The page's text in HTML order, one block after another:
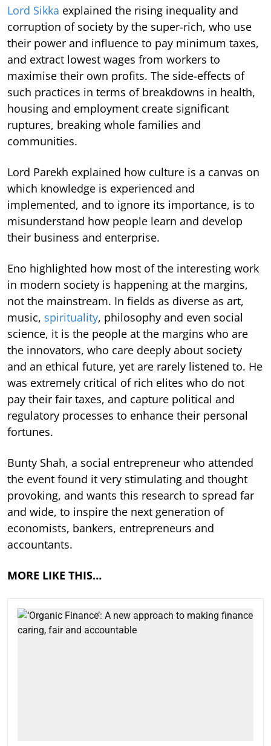
Lord Sikka explained the rising inequality and
corruption of society by the super-rich, who use
their power and influence to pay minimum taxes,
and extract lowest wages from workers to
maximise their own profits. The side-effects of
such practices in terms of breakdowns in health,
housing and employment create significant
ruptures, breaking whole families and
communities.
Lord Parekh explained how culture is a canvas on
which knowledge is experienced and
implemented, and to ignore its importance, is to
misunderstand how people learn and develop
their business and enterprise.
Eno highlighted how most of the interesting work
in modern society is happening at the margins,
not the mainstream. In fields as diverse as art,
music, spirituality, philosophy and even social
science, it is the people at the margins who are
the innovators, who care deeply about society
and an ethical future, yet are rarely listened to. He
was extremely critical of rich elites who do not
pay their fair taxes, and capture political and
regulatory processes to enhance their personal
fortunes.
Bunty Shah, a social entrepreneur who attended
the event found it very stimulating and thought
provoking, and wants this research to spread far
and wide, to inspire the next generation of
economists, bankers, entrepreneurs and
accountants.
MORE LIKE THIS…